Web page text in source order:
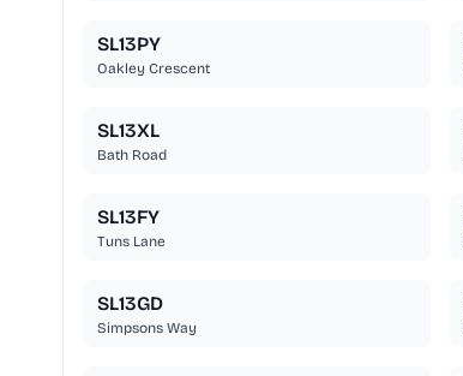
SL13PY
Oakley Crescent
SL13XL
Bath Road
SL13FY
Tuns Lane
SL13GD
Simpsons Way